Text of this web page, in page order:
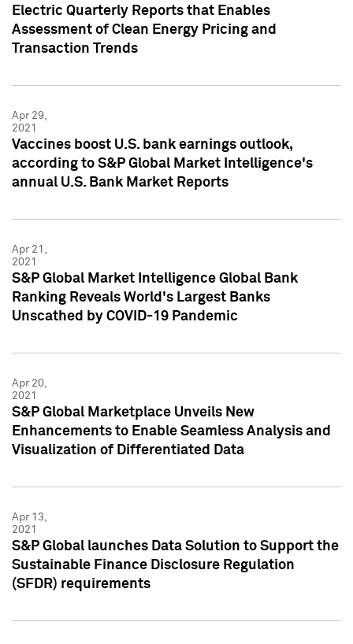
Electric Quarterly Reports that Enables
Assessment of Clean Energy Pricing and
Transaction Trends
Apr 29,
2021
Vaccines boost U.S. bank earnings outlook,
according to S&P Global Market Intelligence's
annual U.S. Bank Market Reports
Apr 21,
2021
S&P Global Market Intelligence Global Bank
Ranking Reveals World's Largest Banks
Unscathed by COVID-19 Pandemic
Apr 20,
2021
S&P Global Marketplace Unveils New
Enhancements to Enable Seamless Analysis and
Visualization of Differentiated Data
Apr 13,
2021
S&P Global launches Data Solution to Support the
Sustainable Finance Disclosure Regulation
(SFDR) requirements